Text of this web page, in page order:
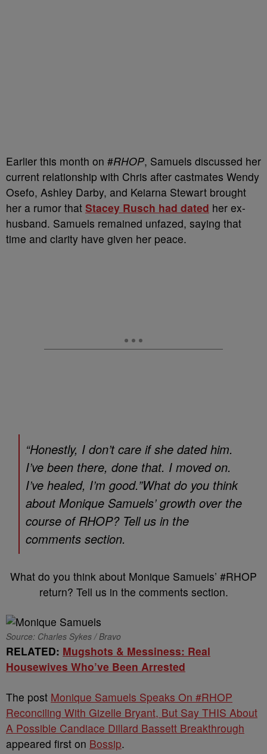
Earlier this month on #RHOP, Samuels discussed her
current relationship with Chris after castmates Wendy
Osefo, Ashley Darby, and Keiarna Stewart brought
her a rumor that Stacey Rusch had dated her ex-
husband. Samuels remained unfazed, saying that
time and clarity have given her peace.
“Honestly, I don’t care if she dated him.
I’ve been there, done that. I moved on.
I’ve healed, I’m good.”What do you think
about Monique Samuels’ growth over the
course of RHOP? Tell us in the
comments section.
What do you think about Monique Samuels’ #RHOP
return? Tell us in the comments section.
Source: Charles Sykes / Bravo
RELATED: Mugshots & Messiness: Real
Housewives Who’ve Been Arrested
The post Monique Samuels Speaks On #RHOP
Reconciling With Gizelle Bryant, But Say THIS About
A Possible Candiace Dillard Bassett Breakthrough
appeared first on Bossip.